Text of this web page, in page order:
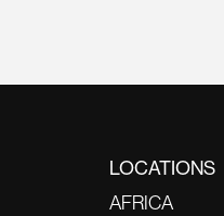
LOCATIONS
AFRICA